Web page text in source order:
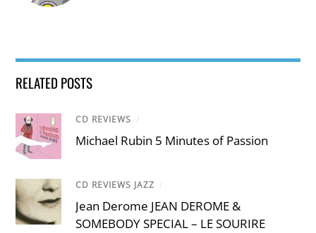
RELATED POSTS
CD REVIEWS /
Michael Rubin 5 Minutes of Passion
CD REVIEWS JAZZ /
Jean Derome JEAN DEROME &
SOMEBODY SPECIAL – LE SOURIRE